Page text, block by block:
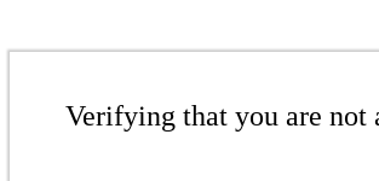
Verifying that you are not